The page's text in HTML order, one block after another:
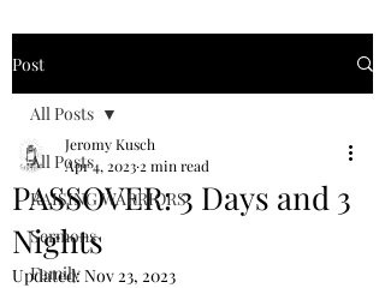
Post
All Posts
RAISING WARRIORS
Sermons
Family
All Posts
PASSOVER: 3 Days and 3
Nights
Jeromy Kusch
Apr 4, 2023 2 min read
Updated:Nov 23, 2023